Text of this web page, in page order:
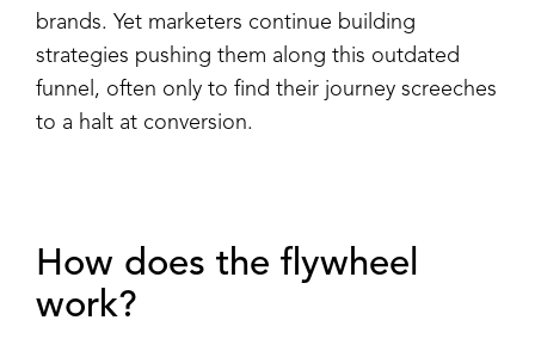
brands. Yet marketers continue building
strategies pushing them along this outdated
funnel, often only to find their journey screeches
to a halt at conversion.
How does the flywheel
work?